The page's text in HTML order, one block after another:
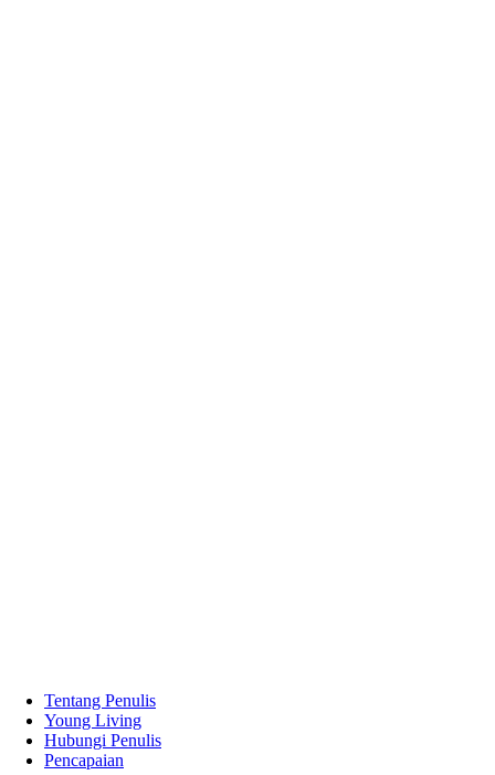
Tentang Penulis
Young Living
Hubungi Penulis
Pencapaian